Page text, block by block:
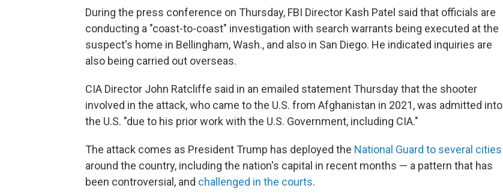
During the press conference on Thursday, FBI Director Kash Patel said that officials are
conducting a "coast-to-coast" investigation with search warrants being executed at the
suspect's home in Bellingham, Wash., and also in San Diego. He indicated inquiries are
also being carried out overseas.
CIA Director John Ratcliffe said in an emailed statement Thursday that the shooter
involved in the attack, who came to the U.S. from Afghanistan in 2021, was admitted into
the U.S. "due to his prior work with the U.S. Government, including CIA."
The attack comes as President Trump has deployed the National Guard to several cities
around the country, including the nation's capital in recent months — a pattern that has
been controversial, and challenged in the courts.